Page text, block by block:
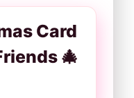
Card
🎄